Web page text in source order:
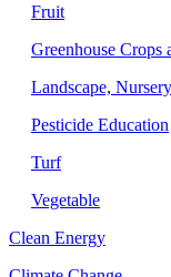
Fruit
Greenhouse Crops
Landscape,
Pesticide Education
Turf
Vegetable
Clean Energy